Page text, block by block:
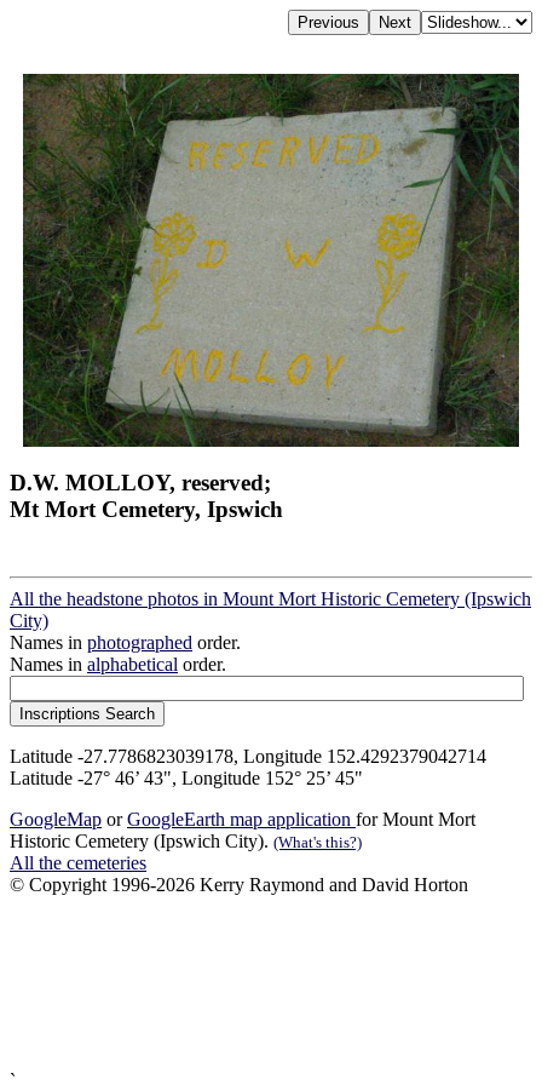
D.W. MOLLOY, reserved;
Mt Mort Cemetery, Ipswich
All the headstone photos in Mount Mort Historic Cemetery (Ipswich
City)
Names in photographed order.
Names in alphabetical order.
Latitude -27.7786823039178, Longitude 152.4292379042714
Latitude -27° 46’ 43", Longitude 152° 25’ 45"
GoogleMap orGoogleEarth map application for Mount Mort
Historic Cemetery (Ipswich City). (What's this?)
All the cemeteries
© Copyright 1996-2026 Kerry Raymond and David Horton